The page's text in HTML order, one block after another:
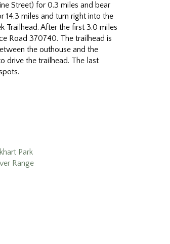
Street) for 0.3 miles and bear
14.3 miles and turn right into the
Trailhead. After the first 3.0 miles
Road 370740. The trailhead is
the outhouse and the
drive the trailhead. The last
Park
Range